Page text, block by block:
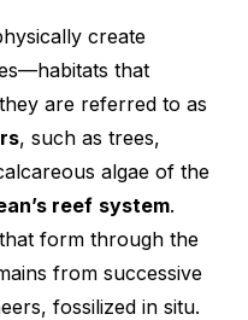
create
that
are referred to as
, such as trees,
algae of the
reef system.
form through the
from successive
fossilized in situ.